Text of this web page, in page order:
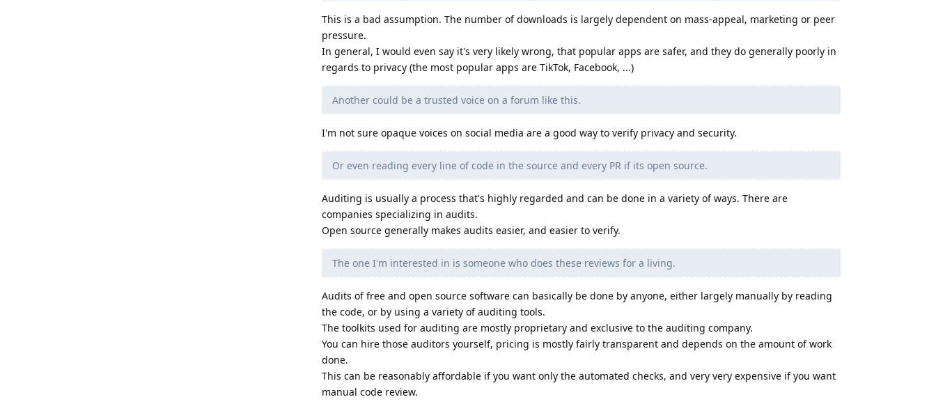
This is a bad assumption. The number of downloads is largely dependent on mass-appeal, marketing or peer
pressure.
In general, I would even say it's very likely wrong, that popular apps are safer, and they do generally poorly in
regards to privacy (the most popular apps are TikTok, Facebook, ...)
Another could be a trusted voice on a forum like this.
I'm not sure opaque voices on social media are a good way to verify privacy and security.
Or even reading every line of code in the source and every PR if its open source.
Auditing is usually a process that's highly regarded and can be done in a variety of ways. There are
companies specializing in audits.
Open source generally makes audits easier, and easier to verify.
The one I'm interested in is someone who does these reviews for a living.
Audits of free and open source software can basically be done by anyone, either largely manually by reading
the code, or by using a variety of auditing tools.
The toolkits used for auditing are mostly proprietary and exclusive to the auditing company.
You can hire those auditors yourself, pricing is mostly fairly transparent and depends on the amount of work
done.
This can be reasonably affordable if you want only the automated checks, and very very expensive if you want
manual code review.